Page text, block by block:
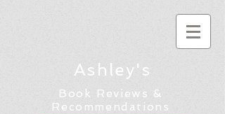
Ashley's
Book Reviews &
Recommendations